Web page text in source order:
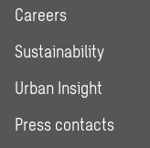
Careers
Sustainability
Urban Insight
Press contacts